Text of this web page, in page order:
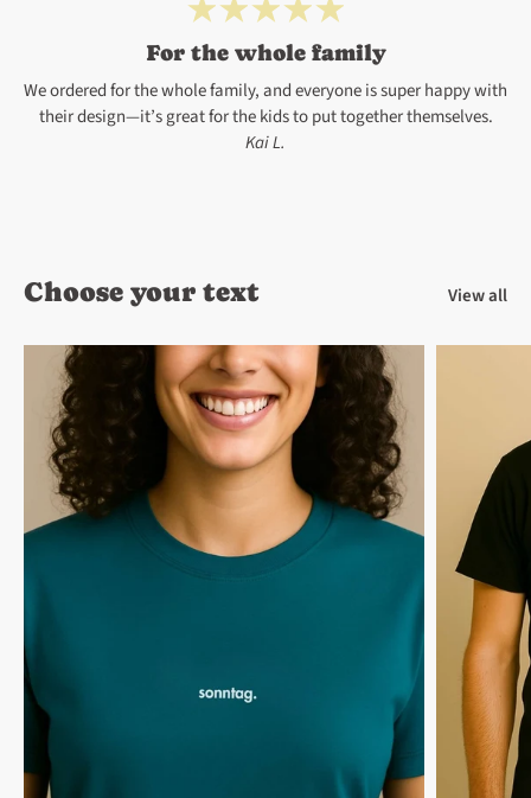
For the whole family
We ordered for the whole family, and everyone is super happy with
their design—it’s great for the kids to put together themselves.
Kai L.
Choose your text View all